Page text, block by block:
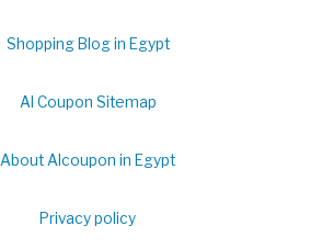
Shopping Blog in Egypt
Al Coupon Sitemap
About Alcoupon in Egypt
Privacy policy